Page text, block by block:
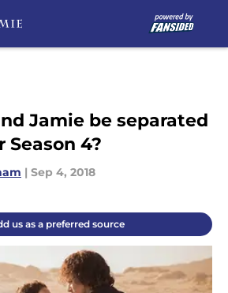
Jamie be separated
4?
| Sep 4, 2018
us as a preferred source